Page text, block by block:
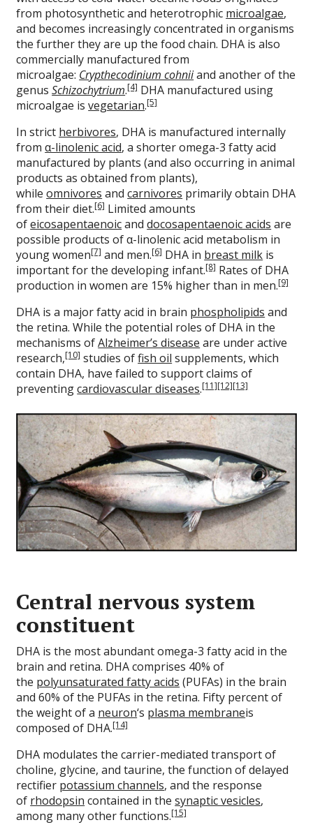
from photosynthetic and heterotrophic microalgae,
and becomes increasingly concentrated in organisms
the further they are up the food chain. DHA is also
commercially manufactured from
microalgae: Crypthecodinium cohniiand another of the
genusSchizochytrium.[4]DHA manufactured using
microalgae isvegetarian.[5]
In strict herbivores, DHA is manufactured internally
fromα-linolenic acid, a shorter omega-3 fatty acid
manufactured by plants (and also occurring in animal
products as obtained from plants),
whileomnivores andcarnivores primarily obtain DHA
from their diet.[6]Limited amounts
ofeicosapentaenoicanddocosapentaenoic acids are
possible products of α-linolenic acid metabolism in
young women[7]and men.[6]DHA in breast milk is
important for the developing infant.[8]Rates of DHA
production in women are 15% higher than in men.[9]
DHA is a major fatty acid in brain phospholipids and
the retina. While the potential roles of DHA in the
mechanisms ofAlzheimer’s disease are under active
research,[10]studies offish oil supplements, which
contain DHA, have failed to support claims of
preventingcardiovascular diseases.[11][12][13]
Central nervous system
constituent
DHA is the most abundant omega-3 fatty acid in the
brain and retina. DHA comprises 40% of
the polyunsaturated fatty acids (PUFAs) in the brain
and 60% of the PUFAs in the retina. Fifty percent of
the weight of a neuron‘s plasma membraneis
composed of DHA.[14]
DHA modulates the carrier-mediated transport of
choline, glycine, and taurine, the function of delayed
rectifier potassium channels, and the response
of rhodopsin contained in thesynaptic vesicles,
among many other functions.[15]